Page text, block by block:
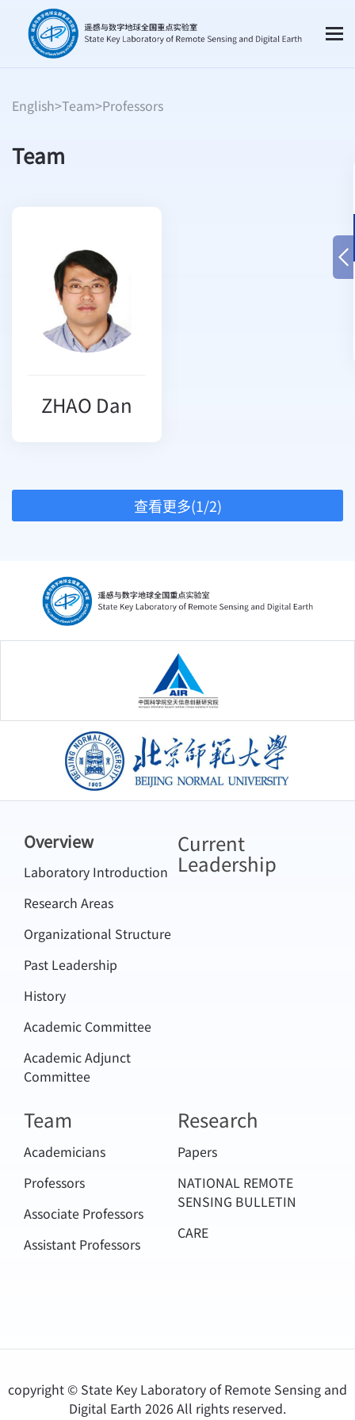
English>Team>Professors
Team
ZHAO Dan
查看更多(1/2)
中国科学院空天信息创新研究院
北京师范大学
Overview
Laboratory Introduction
Research Areas
Organizational Structure
Past Leadership
History
Academic Committee
Academic Adjunct
Committee
Current
Leadership
Team
Academicians
Professors
Associate Professors
Assistant Professors
Research
Papers
NATIONAL REMOTE
SENSING BULLETIN
CARE
copyright © State Key Laboratory of Remote Sensing and
Digital Earth 2026 All rights reserved.